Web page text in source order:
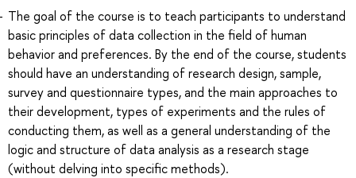
The goal of the course is to teach participants to understand
basic principles of data collection in the field of human
behavior and preferences. By the end of the course, students
should have an understanding of research design, sample,
survey and questionnaire types, and the main approaches to
their development, types of experiments and the rules of
conducting them, as well as a general understanding of the
logic and structure of data analysis as a research stage
(without delving into specific methods).